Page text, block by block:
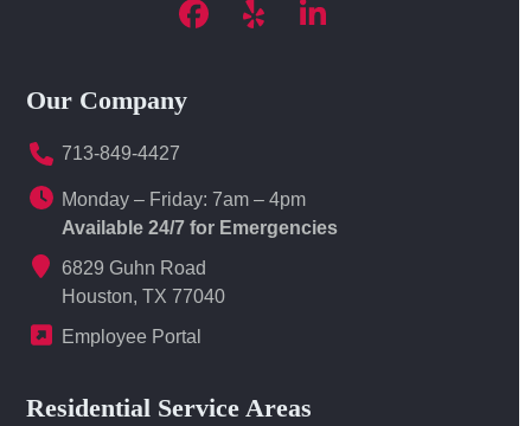
Facebook
YelpLinkedIn
Our Company
713-849-4427
Monday – Friday: 7am – 4pm
Available 24/7 for Emergencies
6829 Guhn Road
Houston, TX 77040
Employee Portal
Residential Service Areas